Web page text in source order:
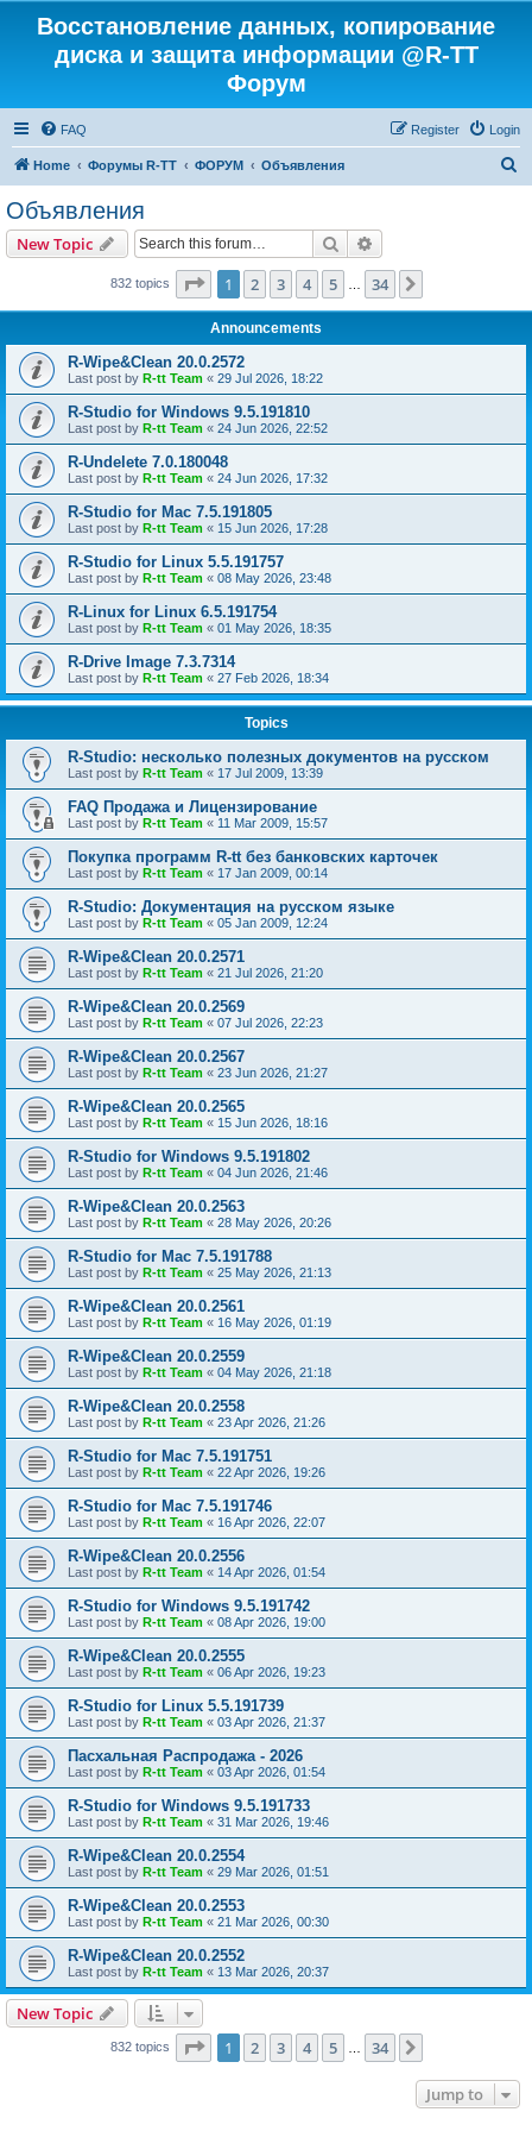
Восстановление данных, копирование
диска и защита информации @R-TT
Форум
FAQ Login
Register
Home Форумы R-TT ФОРУМ Объявления
Объявления
New Topic Search
832 topics Page 1of 34
1 2 3 4 5 34
Announcements
R-Wipe&Clean 20.0.2572
Last post by R-tt Team « 29 Jul 2026, 18:22
R-Studio for Windows 9.5.191810
Last post by R-tt Team « 24 Jun 2026, 22:52
R-Undelete 7.0.180048
Last post by R-tt Team « 24 Jun 2026, 17:32
R-Studio for Mac 7.5.191805
Last post by R-tt Team « 15 Jun 2026, 17:28
R-Studio for Linux 5.5.191757
Last post by R-tt Team « 08 May 2026, 23:48
R-Linux for Linux 6.5.191754
Last post by R-tt Team « 01 May 2026, 18:35
R-Drive Image 7.3.7314
Last post by R-tt Team « 27 Feb 2026, 18:34
Topics
R-Studio: несколько полезных документов на русском
Last post by R-tt Team « 17 Jul 2009, 13:39
FAQ Продажа и Лицензирование
Last post by R-tt Team « 11 Mar 2009, 15:57
Покупка программ R-tt без банковских карточек
Last post by R-tt Team « 17 Jan 2009, 00:14
R-Studio: Документация на русском языке
Last post by R-tt Team « 05 Jan 2009, 12:24
R-Wipe&Clean 20.0.2571
Last post by R-tt Team « 21 Jul 2026, 21:20
R-Wipe&Clean 20.0.2569
Last post by R-tt Team « 07 Jul 2026, 22:23
R-Wipe&Clean 20.0.2567
Last post by R-tt Team « 23 Jun 2026, 21:27
R-Wipe&Clean 20.0.2565
Last post by R-tt Team « 15 Jun 2026, 18:16
R-Studio for Windows 9.5.191802
Last post by R-tt Team « 04 Jun 2026, 21:46
R-Wipe&Clean 20.0.2563
Last post by R-tt Team « 28 May 2026, 20:26
R-Studio for Mac 7.5.191788
Last post by R-tt Team « 25 May 2026, 21:13
R-Wipe&Clean 20.0.2561
Last post by R-tt Team « 16 May 2026, 01:19
R-Wipe&Clean 20.0.2559
Last post by R-tt Team « 04 May 2026, 21:18
R-Wipe&Clean 20.0.2558
Last post by R-tt Team « 23 Apr 2026, 21:26
R-Studio for Mac 7.5.191751
Last post by R-tt Team « 22 Apr 2026, 19:26
R-Studio for Mac 7.5.191746
Last post by R-tt Team « 16 Apr 2026, 22:07
R-Wipe&Clean 20.0.2556
Last post by R-tt Team « 14 Apr 2026, 01:54
R-Studio for Windows 9.5.191742
Last post by R-tt Team « 08 Apr 2026, 19:00
R-Wipe&Clean 20.0.2555
Last post by R-tt Team « 06 Apr 2026, 19:23
R-Studio for Linux 5.5.191739
Last post by R-tt Team « 03 Apr 2026, 21:37
Пасхальная Распродажа - 2026
Last post by R-tt Team « 03 Apr 2026, 01:54
R-Studio for Windows 9.5.191733
Last post by R-tt Team « 31 Mar 2026, 19:46
R-Wipe&Clean 20.0.2554
Last post by R-tt Team « 29 Mar 2026, 01:51
R-Wipe&Clean 20.0.2553
Last post by R-tt Team « 21 Mar 2026, 00:30
R-Wipe&Clean 20.0.2552
Last post by R-tt Team « 13 Mar 2026, 20:37
New Topic
832 topics Page 1of 34
1 2 3 4 5 34
Jump to